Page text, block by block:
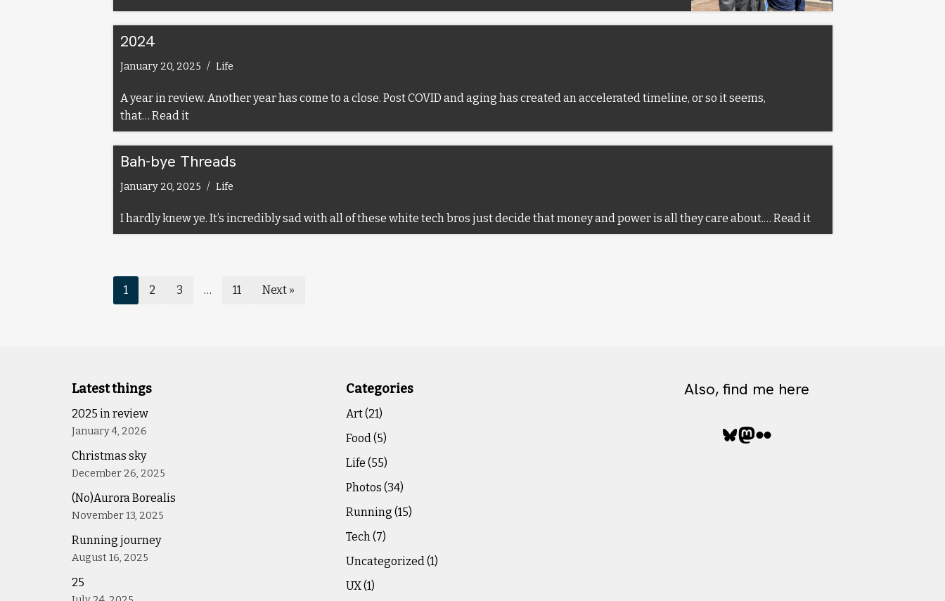
2024
January 20, 2025 Life
A year in review. Another year has come to a close. Post COVID and aging has created an accelerated timeline, or so it seems,
that… Read it
Bah-bye Threads
January 20, 2025 Life
I hardly knew ye. It’s incredibly sad with all of these white tech bros just decide that money and power is all they care about.… Read it
1 2 3 … 11 Next »
Latest things
2025 in review
January 4, 2026
Christmas sky
December 26, 2025
(No)Aurora Borealis
November 13, 2025
Running journey
August 16, 2025
25
Categories
Art(21)
Food(5)
Life (55)
Photos (34)
Running (15)
Tech(7)
Uncategorized(1)
UX(1)
Also, find me here